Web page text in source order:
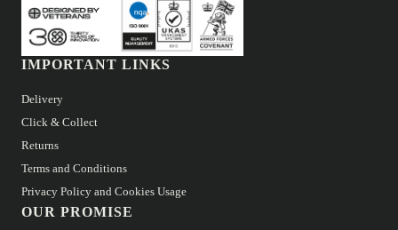
IMPORTANT LINKS
Delivery
Click & Collect
Returns
Terms and Conditions
Privacy Policy and Cookies Usage
OUR PROMISE